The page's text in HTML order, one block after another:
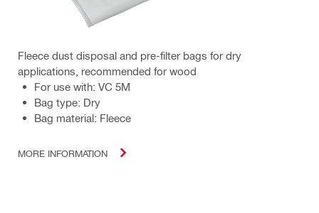
Fleece dust disposal and pre-filter bags for dry
applications, recommended for wood
For use with: VC 5M
Bag type: Dry
Bag material: Fleece
MORE INFORMATION